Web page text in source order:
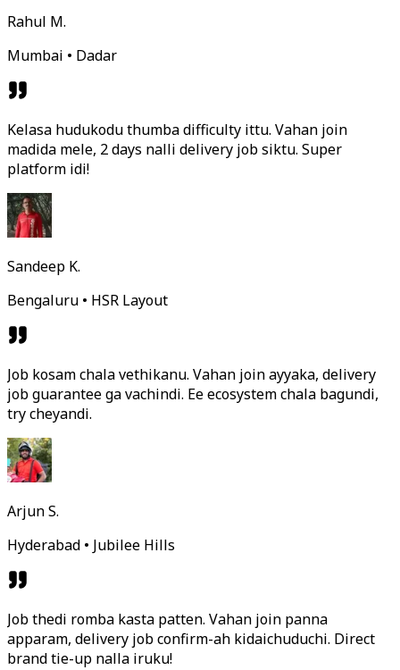
Rahul M.
Mumbai • Dadar
Kelasa hudukodu thumba difficulty ittu. Vahan join
madida mele, 2 days nalli delivery job siktu. Super
platform idi!
Sandeep K.
Bengaluru • HSR Layout
Job kosam chala vethikanu. Vahan join ayyaka, delivery
job guarantee ga vachindi. Ee ecosystem chala bagundi,
try cheyandi.
Arjun S.
Hyderabad • Jubilee Hills
Job thedi romba kasta patten. Vahan join panna
apparam, delivery job confirm-ah kidaichuduchi. Direct
brand tie-up nalla iruku!